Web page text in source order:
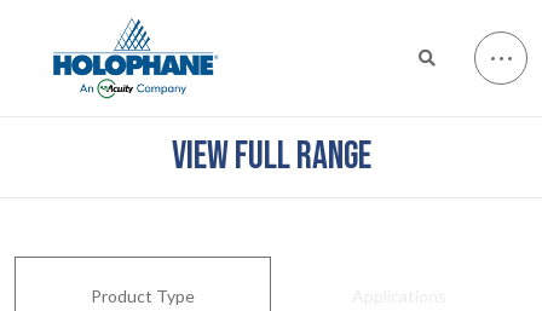
VIEW FULL RANGE
Product Type